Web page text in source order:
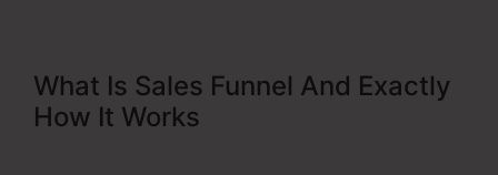
What Is Sales Funnel And Exactly
How It Works